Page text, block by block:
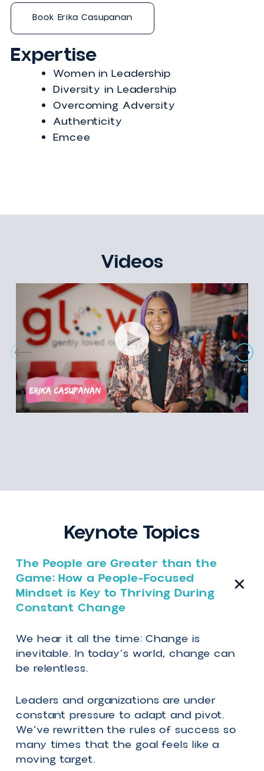
Erika elevates the stories of people who
have been underestimated as a media
personality and host of the Happy to
Me podcast. The Canadian reality TV
darling has appeared on the Traitors
Canada and as a correspondent on
Entertainment Tonight Canada. Her
has been featured in the Globe and Mail.
Women in Leadership
Overcoming Adversity
Authenticity
Emcee
Erika Casupanan - Speaker Reel - 2026